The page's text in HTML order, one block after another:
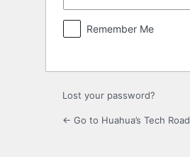
Remember Me
Lost your password?
← Go to Huahua’s Tech Road